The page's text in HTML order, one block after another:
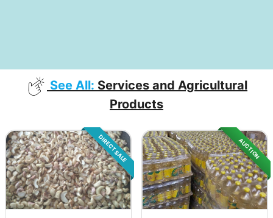
See All: Services and Agricultural
Products
DIRECT SALE AUCTION